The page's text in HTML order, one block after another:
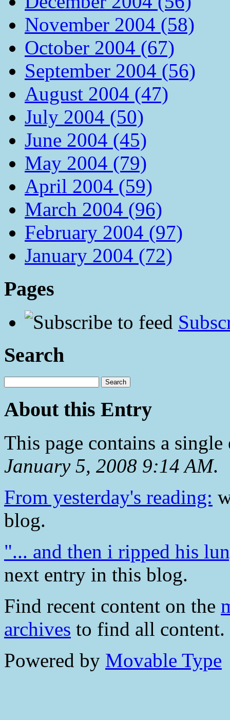
November 2004 (58)
October 2004 (67)
September 2004 (56)
August 2004 (47)
July 2004 (50)
June 2004 (45)
May 2004 (79)
April 2004 (59)
March 2004 (96)
February 2004 (97)
January 2004 (72)
Pages
Search
About this Entry
This page contains a
January 5, 2008 9:14 AM.
From yesterday's reading:
blog.
"... and then i ripped his
next entry in this blog.
Find recent content on the
archives to find all content.
Powered by Movable Type